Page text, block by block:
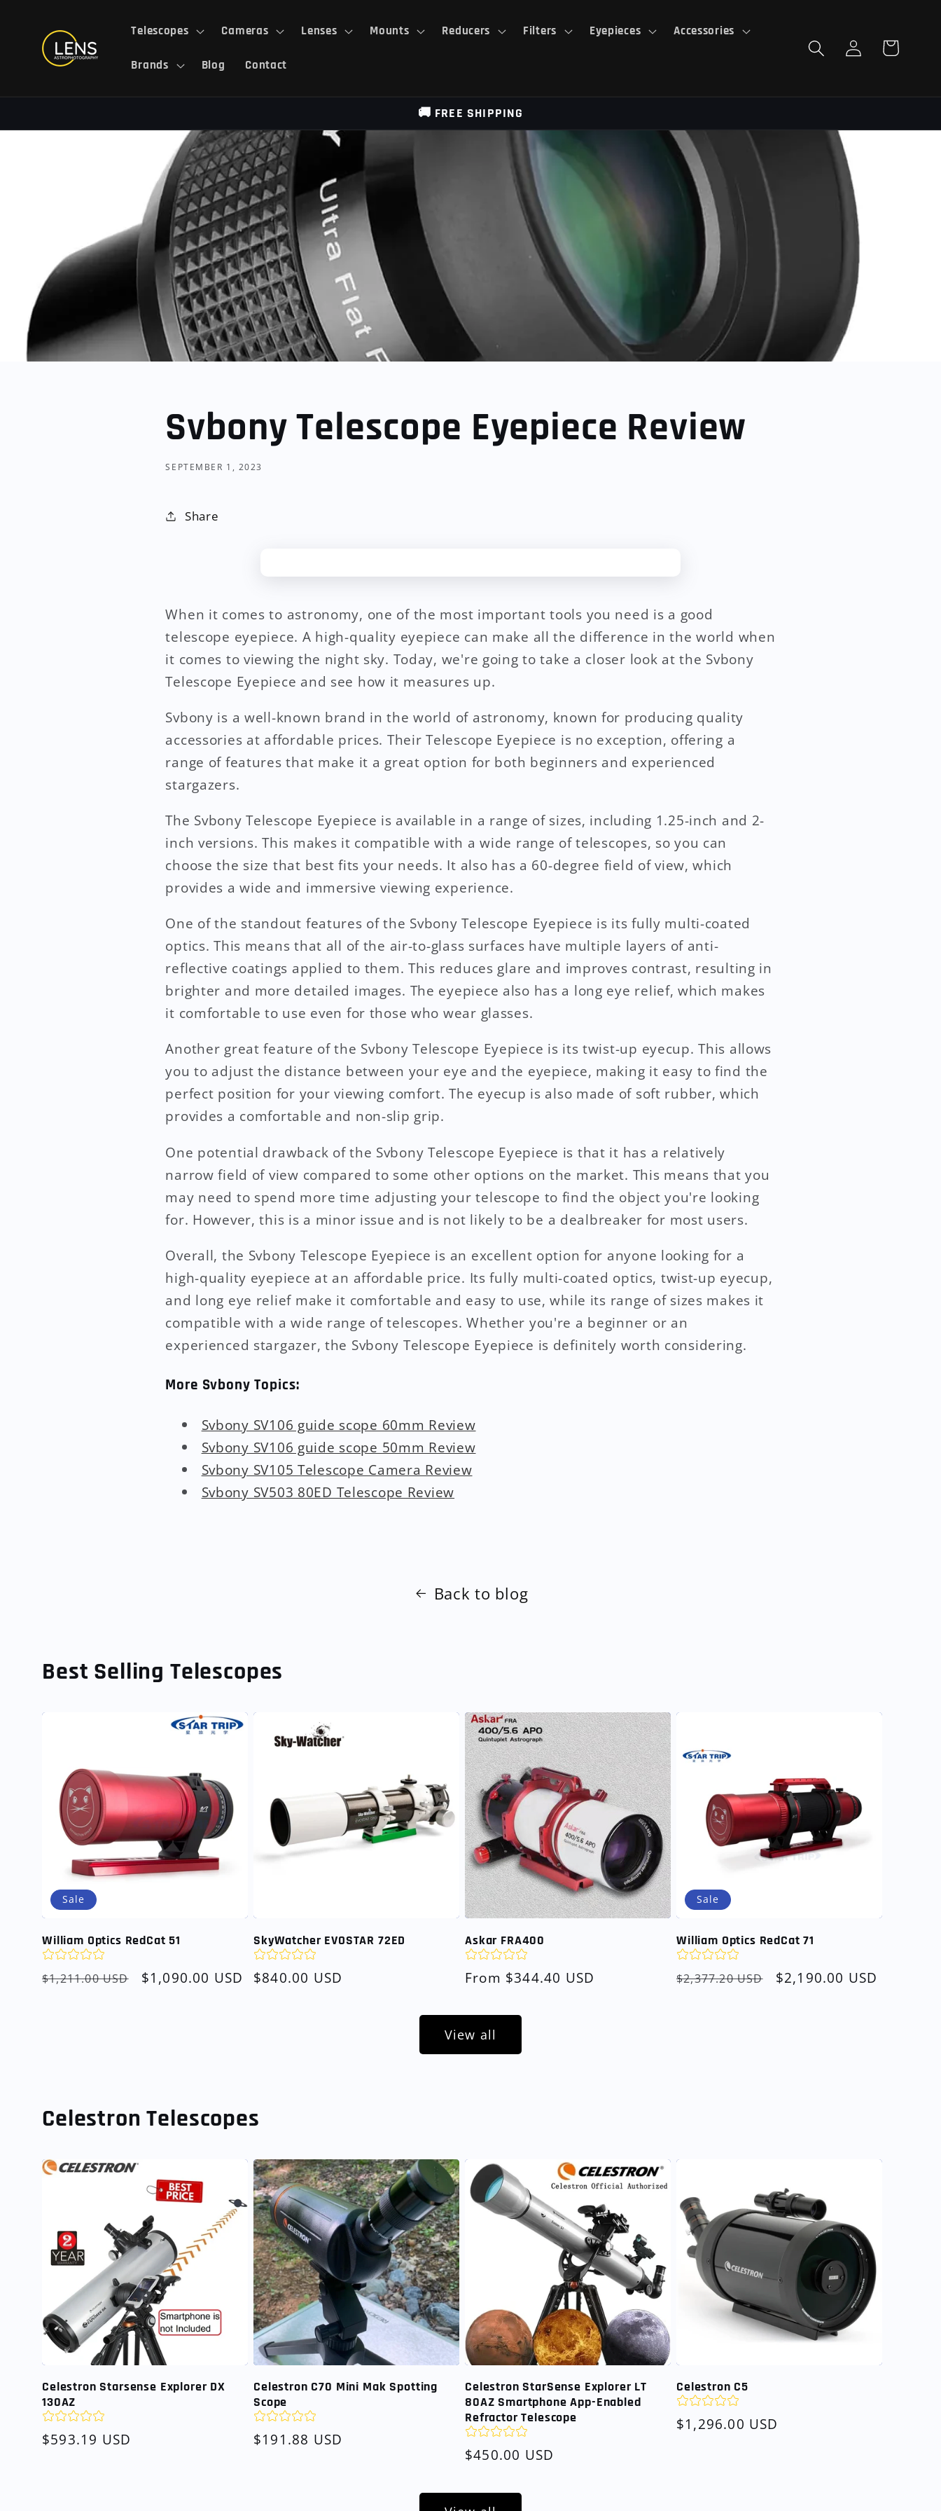
content
Telescopes Cameras Lenses Mounts Reducers Filters Eyepieces Accessories
Brands Blog Contact
Log
in
Cart
🚚 FREE SHIPPING
Svbony Telescope Eyepiece Review
SEPTEMBER 1, 2023
Share
When it comes to astronomy, one of the most important tools you need is a good
telescope eyepiece. A high-quality eyepiece can make all the difference in the world when
it comes to viewing the night sky. Today, we're going to take a closer look at the Svbony
Telescope Eyepiece and see how it measures up.
Svbony is a well-known brand in the world of astronomy, known for producing quality
accessories at affordable prices. Their Telescope Eyepiece is no exception, offering a
range of features that make it a great option for both beginners and experienced
stargazers.
The Svbony Telescope Eyepiece is available in a range of sizes, including 1.25-inch and 2-
inch versions. This makes it compatible with a wide range of telescopes, so you can
choose the size that best fits your needs. It also has a 60-degree field of view, which
provides a wide and immersive viewing experience.
One of the standout features of the Svbony Telescope Eyepiece is its fully multi-coated
optics. This means that all of the air-to-glass surfaces have multiple layers of anti-
reflective coatings applied to them. This reduces glare and improves contrast, resulting in
brighter and more detailed images. The eyepiece also has a long eye relief, which makes
it comfortable to use even for those who wear glasses.
Another great feature of the Svbony Telescope Eyepiece is its twist-up eyecup. This allows
you to adjust the distance between your eye and the eyepiece, making it easy to find the
perfect position for your viewing comfort. The eyecup is also made of soft rubber, which
provides a comfortable and non-slip grip.
One potential drawback of the Svbony Telescope Eyepiece is that it has a relatively
narrow field of view compared to some other options on the market. This means that you
may need to spend more time adjusting your telescope to find the object you're looking
for. However, this is a minor issue and is not likely to be a dealbreaker for most users.
Overall, the Svbony Telescope Eyepiece is an excellent option for anyone looking for a
high-quality eyepiece at an affordable price. Its fully multi-coated optics, twist-up eyecup,
and long eye relief make it comfortable and easy to use, while its range of sizes makes it
compatible with a wide range of telescopes. Whether you're a beginner or an
experienced stargazer, the Svbony Telescope Eyepiece is definitely worth considering.
More Svbony Topics:
Svbony SV106 guide scope 60mm Review
Svbony SV106 guide scope 50mm Review
Svbony SV105 Telescope Camera Review
Svbony SV503 80ED Telescope Review
Back to blog
Best Selling Telescopes
Sale
William Optics RedCat 51
Regular
$1,211.00 USD
Sale
$1,090.00 USD
SkyWatcher EVOSTAR 72ED
Regular
$840.00 USD
Askar FRA400
Regular
From $344.40 USD
Sale
William Optics RedCat 71
Regular
$2,377.20 USD
Sale
$2,190.00 USD
View all
Celestron Telescopes
Celestron Starsense Explorer DX
130AZ
Regular
$593.19 USD
Celestron C70 Mini Mak Spotting
Scope
Regular
$191.88 USD
Celestron StarSense Explorer LT
80AZ Smartphone App-Enabled
Refractor Telescope
Regular
$450.00 USD
Celestron C5
Regular
$1,296.00 USD